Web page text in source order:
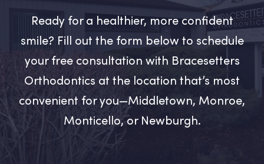
Ready for a healthier, more confident
smile? Fill out the form below to schedule
your free consultation with Bracesetters
Orthodontics at the location that’s most
convenient for you—Middletown, Monroe,
Monticello, or Newburgh.